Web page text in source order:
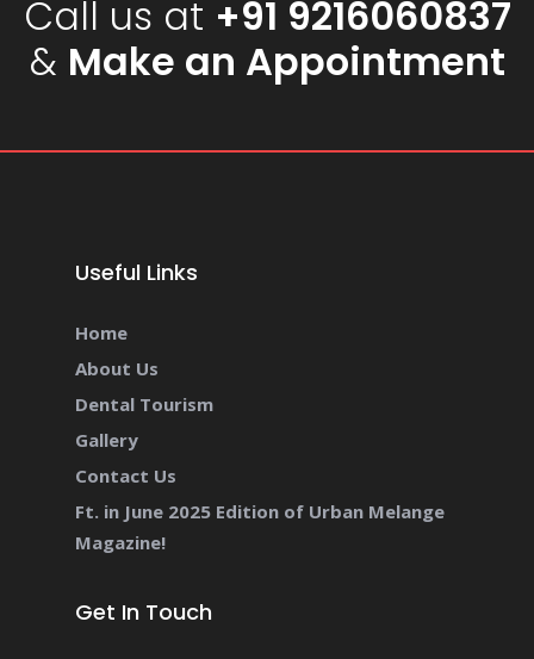
Call us at +91 9216060837
& Make an Appointment
Useful Links
Home
About Us
Dental Tourism
Gallery
Contact Us
Ft. in June 2025 Edition of Urban Melange
Magazine!
Get In Touch